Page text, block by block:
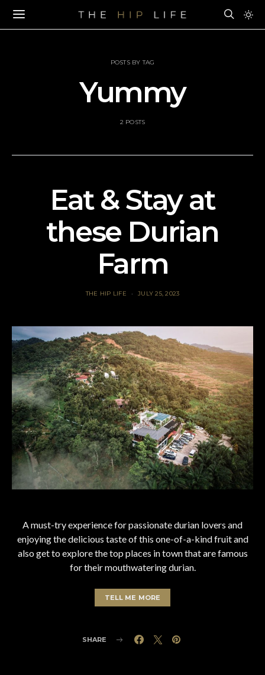
POSTS BY TAG
Yummy
2 POSTS
Eat & Stay at
these Durian
Farm
THE HIP LIFE JULY 25, 2023
A must-try experience for passionate durian lovers and
enjoying the delicious taste of this one-of-a-kind fruit and
also get to explore the top places in town that are famous
for their mouthwatering durian.
TELL ME MORE
SHARE